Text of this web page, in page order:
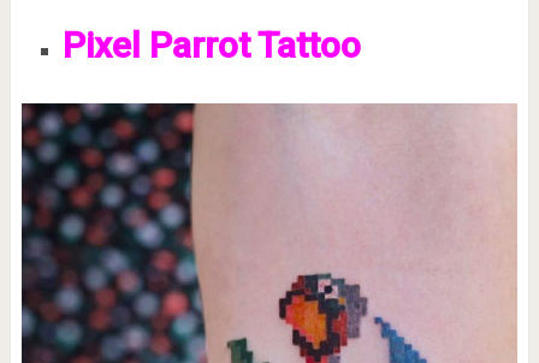
Pixel Parrot Tattoo